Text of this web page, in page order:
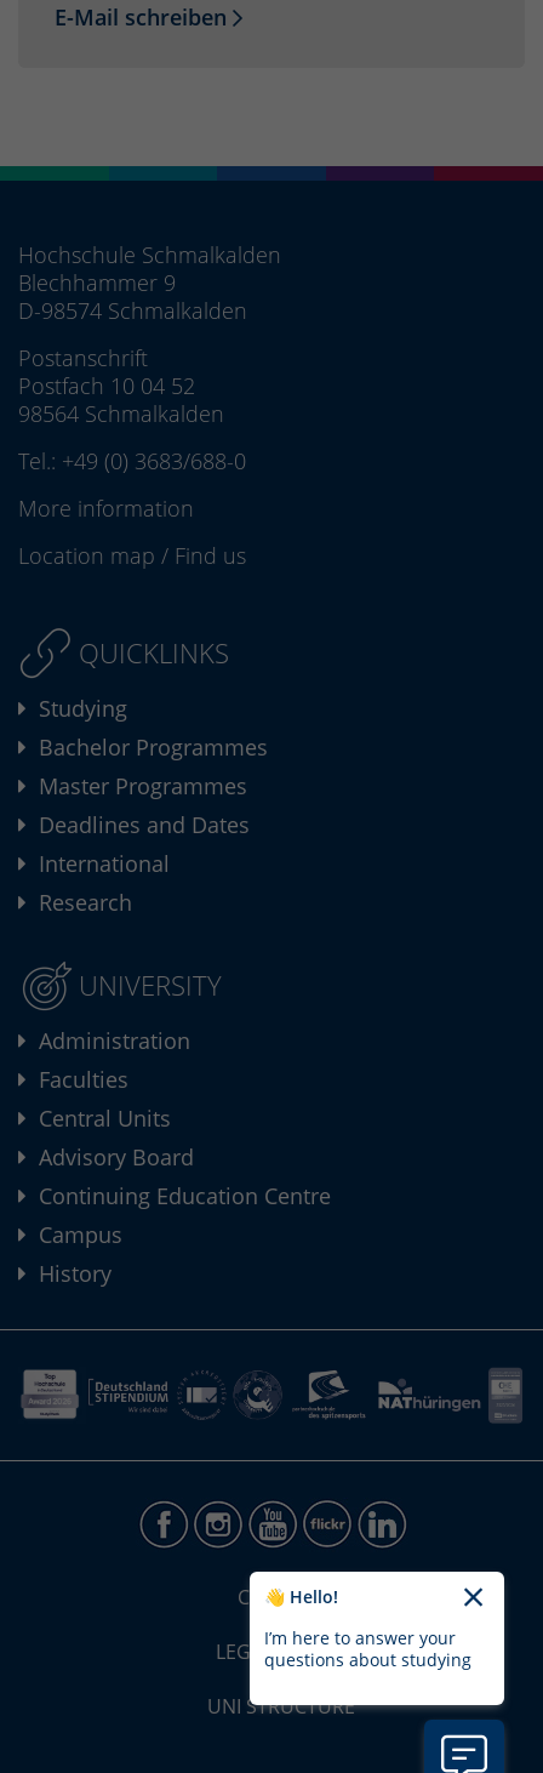
E-Mail schreiben
Hochschule Schmalkalden
Blechhammer 9
D-98574 Schmalkalden
Postanschrift
Postfach 10 04 52
98564 Schmalkalden
Tel.: +49 (0) 3683/688-0
More information
Location map / Find us
QUICKLINKS
Studying
Bachelor Programmes
Master Programmes
Deadlines and Dates
International
Research
UNIVERSITY
Administration
Faculties
Central Units
Advisory Board
Continuing Education Centre
Campus
History
CONTACT
LEGAL NOTICE
UNI STRUCTURE
👋 Hello!
I’m here to answer your
questions about studying